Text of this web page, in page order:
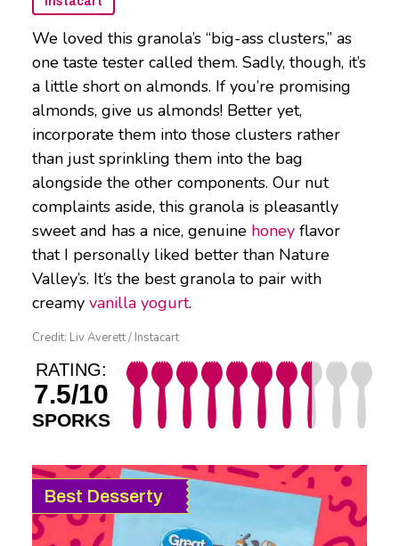
We loved this granola’s “big-ass clusters,” as
one taste tester called them. Sadly, though, it’s
a little short on almonds. If you’re promising
almonds, give us almonds! Better yet,
incorporate them into those clusters rather
than just sprinkling them into the bag
alongside the other components. Our nut
complaints aside, this granola is pleasantly
sweet and has a nice, genuine honey flavor
that I personally liked better than Nature
Valley’s. It’s the best granola to pair with
creamy vanilla yogurt.
Credit: Liv Averett / Instacart
RATING:
7.5/10
SPORKS
Best Desserty